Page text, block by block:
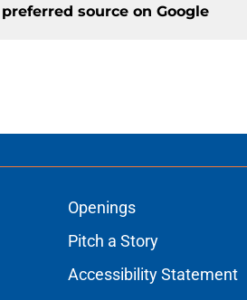
source on Google
Openings
Pitch a Story
Accessibility Statement